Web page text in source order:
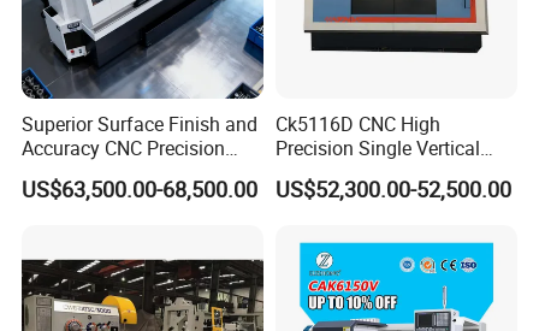
Superior Surface Finish and
Accuracy CNC Precision
Lathe with Powerful Milling
Capability
US$63,500.00-68,500.00
Ck5116D CNC High
Precision Single Vertical
Lathe Machine Price
US$52,300.00-52,500.00